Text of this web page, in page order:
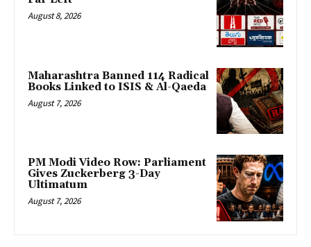
August 8, 2026
Maharashtra Banned 114 Radical
Books Linked to ISIS & Al-Qaeda
August 7, 2026
PM Modi Video Row: Parliament
Gives Zuckerberg 3-Day
Ultimatum
August 7, 2026